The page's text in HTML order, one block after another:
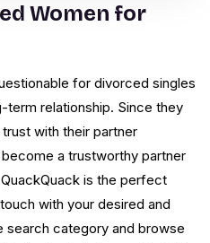
Women for
for divorced singles
term relationship. Since they
with their partner
a trustworthy partner
is the perfect
with your desired and
search category and browse